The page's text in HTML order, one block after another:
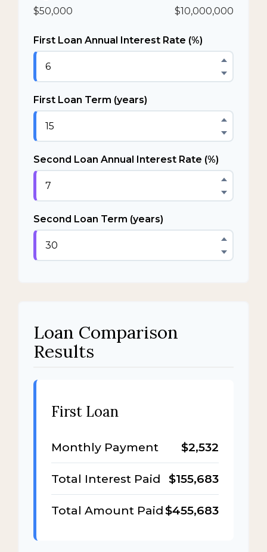
$50,000 $10,000,000
First Loan Annual Interest Rate (%)
First Loan Term (years)
Second Loan Annual Interest Rate (%)
Second Loan Term (years)
Loan Comparison
Results
First Loan
Monthly Payment $2,532
Total Interest Paid $155,683
Total Amount Paid$455,683